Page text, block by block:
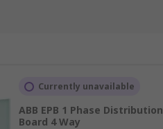
Currently unavailable
ABB EPB 1 Phase Distribution
Board 4 Way